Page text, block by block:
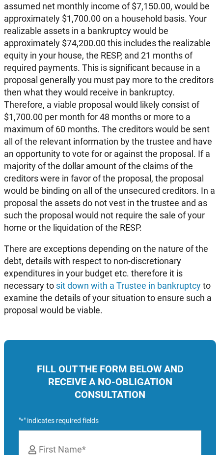
FILL OUT THE FORM BELOW AND
RECEIVE A NO-OBLIGATION
CONSULTATION
"*" indicates required fields
assumed net monthly income of $7,150.00, would be
approximately $1,700.00 on a household basis. Your
realizable assets in a bankruptcy would be
approximately $74,200.00 this includes the realizable
equity in your house, the RESP, and 21 months of
required payments. This is significant because in a
proposal generally you must pay more to the creditors
then what they would receive in bankruptcy.
Therefore, a viable proposal would likely consist of
$1,700.00 per month for 48 months or more to a
maximum of 60 months. The creditors would be sent
all of the relevant information by the trustee and have
an opportunity to vote for or against the proposal. If a
majority of the dollar amount of the claims of the
creditors were in favor of the proposal, the proposal
would be binding on all of the unsecured creditors. In a
proposal the assets do not vest in the trustee and as
such the proposal would not require the sale of your
home or the liquidation of the RESP.
There are exceptions depending on the nature of the
debt, details with respect to non-discretionary
expenditures in your budget etc. therefore it is
necessary to sit down with a Trustee in bankruptcyto
examine the details of your situation to ensure such a
proposal would be viable.